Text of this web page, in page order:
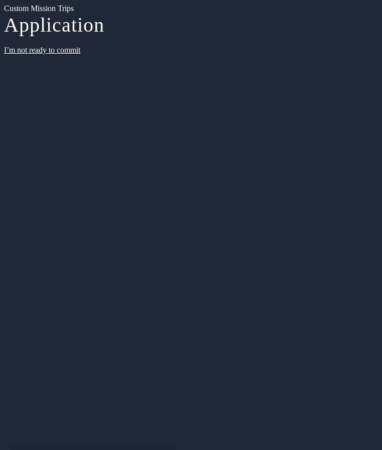
Custom Mission Trips
Application
I’m not ready to commit